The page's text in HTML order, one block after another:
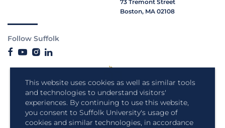
This website uses cookies as well as similar tools
and technologies to understand visitors'
experiences. By continuing to use this website,
you consent to Suffolk University's usage of
cookies and similar technologies, in accordance
73 Tremont Street
Boston, MA 02108
Follow Suffolk